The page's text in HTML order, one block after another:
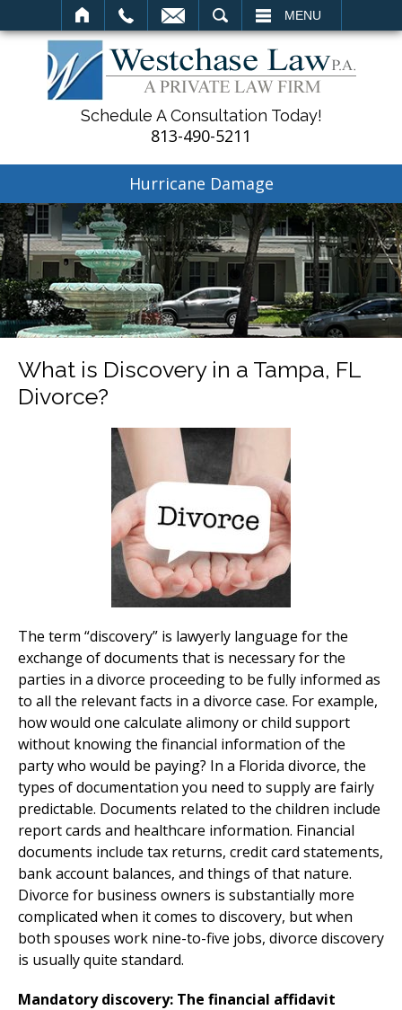
MENU
Schedule A Consultation Today!
813-490-5211
Hurricane Damage
What is Discovery in a Tampa, FL
Divorce?
The term “discovery” is lawyerly language for the
exchange of documents that is necessary for the
parties in a divorce proceeding to be fully informed as
to all the relevant facts in a divorce case. For example,
how would one calculate alimony or child support
without knowing the financial information of the
party who would be paying? In a Florida divorce, the
types of documentation you need to supply are fairly
predictable. Documents related to the children include
report cards and healthcare information. Financial
documents include tax returns, credit card statements,
bank account balances, and things of that nature.
Divorce for business owners is substantially more
complicated when it comes to discovery, but when
both spouses work nine-to-five jobs, divorce discovery
is usually quite standard.
Mandatory discovery: The financial affidavit